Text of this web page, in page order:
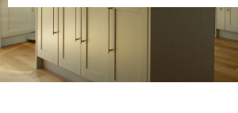
PORTFOLIO